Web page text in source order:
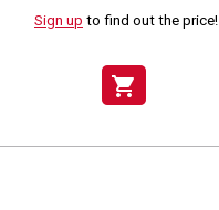
Sign up to find out the price!
shopping_cart